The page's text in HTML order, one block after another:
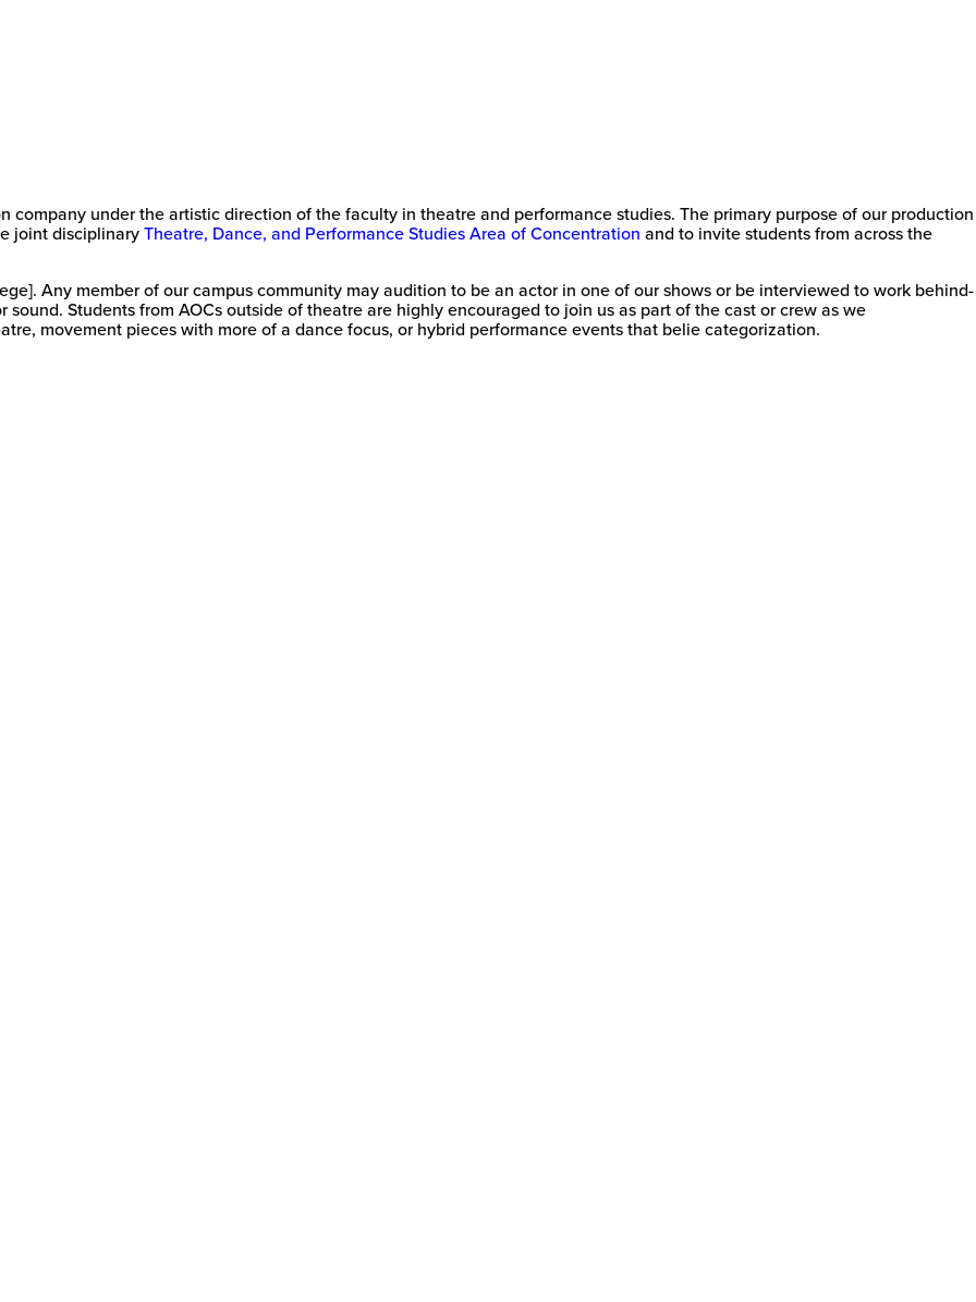
under the artistic direction of the faculty in theatre and performance studies. The primary purpose of our production
joint disciplinaryTheatre, Dance, and Performance Studies Area of Concentration and to invite students from across the
Any member of our campus community may audition to be an actor in one of our shows or be interviewed to work behind-
Students from AOCs outside of theatre are highly encouraged to join us as part of the cast or crew as we
movement pieces with more of a dance focus, or hybrid performance events that belie categorization.